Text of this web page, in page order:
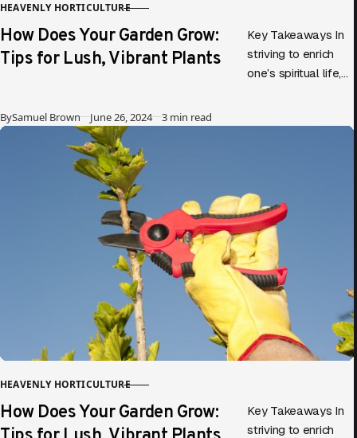
CATEGORY
HEAVENLY HORTICULTURE
How Does Your Garden Grow:
Tips for Lush, Vibrant Plants
Key Takeaways In
striving to enrich
one’s spiritual life,
gardening and
BySamuel Brown Published
June 26, 2024 3 min read
CATEGORY
HEAVENLY HORTICULTURE
How Does Your Garden Grow:
Key Takeaways In
striving to enrich